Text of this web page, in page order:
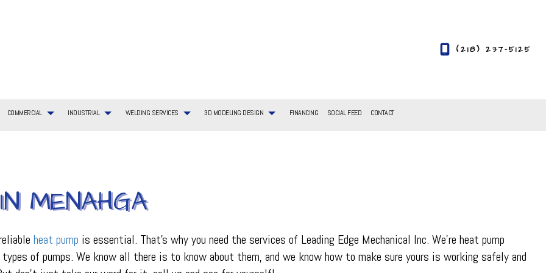
(218) 237-5125
HVAC REPAIRS
HEATING
COMMERCIAL
COMMERCIAL HVAC MAINTENANCE
COMMERCIAL HEAT PUMP SERVICES
INDUSTRIAL
REPAIR
FURNACE SERVICES
HEAT PUMP SERVICE
HVAC SERVICES
INDOOR AIR QUALITY
WELDING SERVICES 3D MODELING DESIGN FINANCING SOCIAL FEED CONTACT
MENAHGA
heat pump is essential. That’s why you need the services of Leading Edge Mechanical Inc. We’re heat pump
of pumps. We know all there is to know about them, and we know how to make sure yours is working safely and